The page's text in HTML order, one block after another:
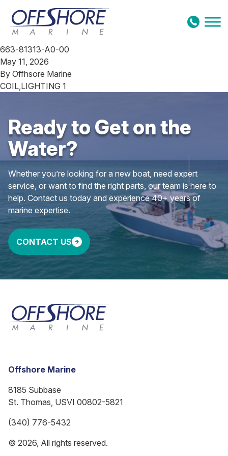
Skip to content
663-81313-A0-00
May 11, 2026
By Offhsore Marine
COIL,LIGHTING 1
Ready to Get on the
Water?
Whether you’re looking for a new boat, need expert
service, or want to find the right parts, our team is here to
help. Contact us today and experience 40+ years of
marine expertise.
CONTACT US
Offshore Marine
8185 Subbase
St. Thomas, USVI 00802-5821
(340) 776-5432
© 2026, All rights reserved.